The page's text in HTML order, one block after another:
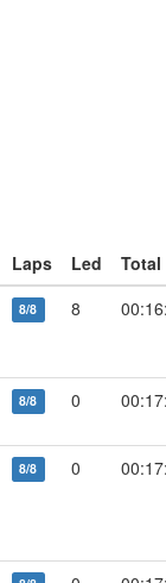
Laps Led
Total
8/8 8
8/8 0
8/8 0